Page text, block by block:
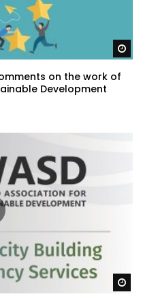
on the work of
Development